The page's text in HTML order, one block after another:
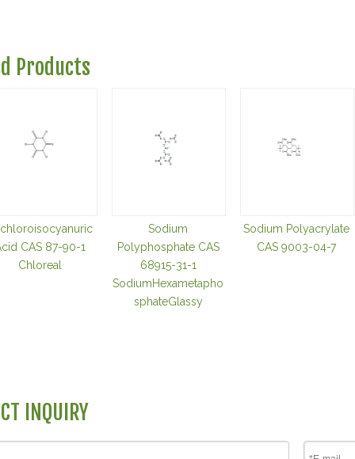
Products
CAS 87-90-1
Chloreal
Sodium
Polyphosphate CAS
68915-31-1
SodiumHexametapho
sphateGlassy
Sodium Polyacrylate
CAS 9003-04-7
INQUIRY